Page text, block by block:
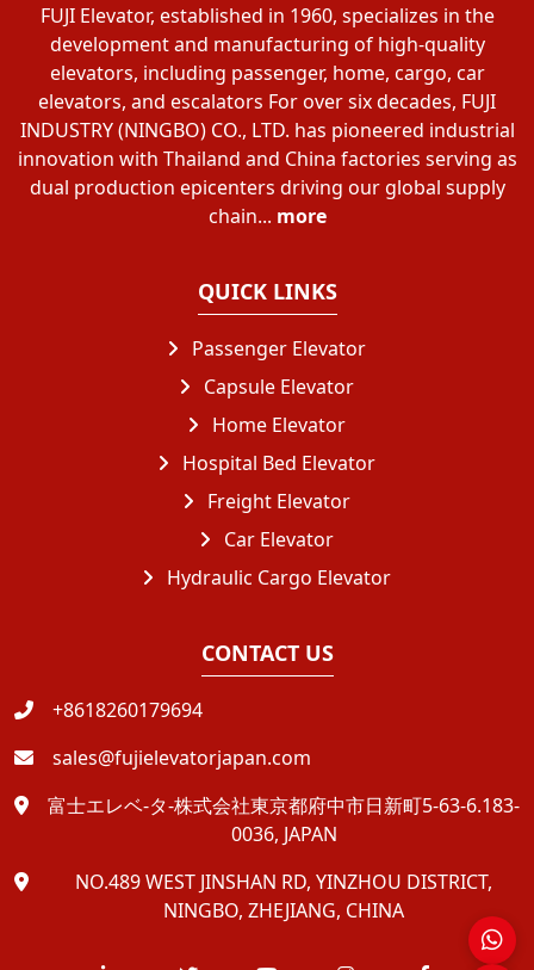
FUJI Elevator, established in 1960, specializes in the
development and manufacturing of high-quality
elevators, including passenger, home, cargo, car
elevators, and escalators For over six decades, FUJI
INDUSTRY (NINGBO) CO., LTD. has pioneered industrial
innovation with Thailand and China factories serving as
dual production epicenters driving our global supply
chain... more
QUICK LINKS
Passenger Elevator
Capsule Elevator
Home Elevator
Hospital Bed Elevator
Freight Elevator
Car Elevator
Hydraulic Cargo Elevator
CONTACT US
+8618260179694
sales@fujielevatorjapan.com
富士エレベ-タ-株式会社東京都府中市日新町5-63-6.183-
0036, JAPAN
NO.489 WEST JINSHAN RD, YINZHOU DISTRICT,
NINGBO, ZHEJIANG, CHINA